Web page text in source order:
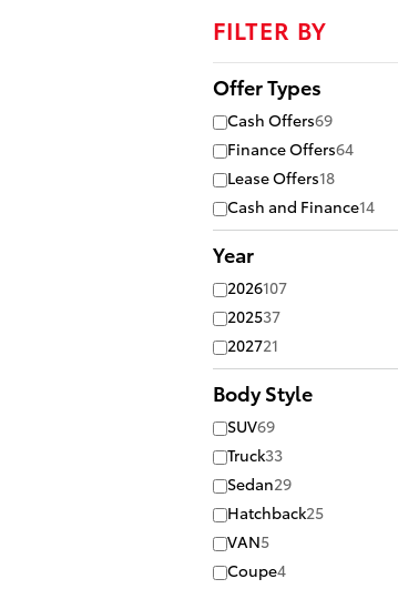
FILTER BY
Offer Types
Cash Offers69
Finance Offers64
Lease Offers18
Cash and Finance14
Year
2026107
202537
202721
Body Style
SUV69
Truck33
Sedan29
Hatchback25
VAN5
Coupe4